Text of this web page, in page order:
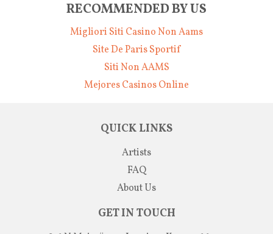
RECOMMENDED BY US
Migliori Siti Casino Non Aams
Site De Paris Sportif
Siti Non AAMS
Mejores Casinos Online
QUICK LINKS
Artists
FAQ
About Us
GET IN TOUCH